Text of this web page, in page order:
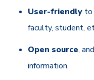
User-friendly to
faculty, student,
Open source,
information.